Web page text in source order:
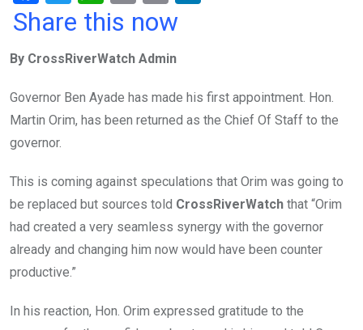
a
b
o
o
k
wi
er
h
s
A
p
in m
n
Share this now
By CrossRiverWatch Admin
Governor Ben Ayade has made his first appointment. Hon.
Martin Orim, has been returned as the Chief Of Staff to the
governor.
This is coming against speculations that Orim was going to
be replaced but sources told CrossRiverWatch that “Orim
had created a very seamless synergy with the governor
already and changing him now would have been counter
productive.”
In his reaction, Hon. Orim expressed gratitude to the